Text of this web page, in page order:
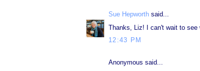
Sue Hepworth said...
Thanks, Liz! I can't wait to see
12:43 PM
Anonymous said...